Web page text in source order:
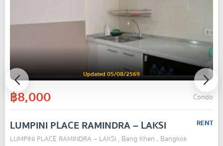
Updated 05/08/2569
฿8,000 Condo
LUMPINI PLACE RAMINDRA – LAKSI
RENT
LUMPINI PLACE RAMINDRA – LAKSI , Bang Khen , Bangkok